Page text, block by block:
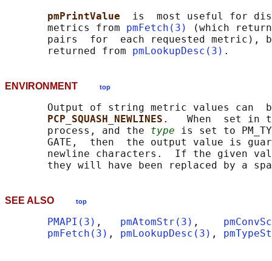
pmPrintValue is  most useful for
       metrics from
pmFetch(3)
(which
pairs  for  each requested metric),
       returned from
pmLookupDesc(3)
ENVIRONMENT top
Output of string metric values can
PCP_SQUASH_NEWLINES .   When  set in
       process, and the
type is set to
GATE,  then  the output value is
newline characters.  If the given
SEE ALSO top
PMAPI(3) , pmAtomStr(3) ,
pmFetch(3) , pmLookupDesc(3) ,